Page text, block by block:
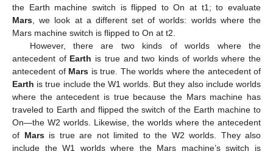
the Earth machine switch is flipped to On at t1; to evaluate
Mars , we look at a different set of worlds: worlds where the
Mars machine switch is flipped to On at t2.
However, there are two kinds of worlds where the
antecedent of Earth is true and two kinds of worlds where the
antecedent of Mars is true. The worlds where the antecedent of
Earth is true include the W1 worlds. But they also include worlds
where the antecedent is true because the Mars machine has
traveled to Earth and flipped the switch of the Earth machine to
On—the W2 worlds. Likewise, the worlds where the antecedent
of Marsis true are not limited to the W2 worlds. They also
include the W1 worlds where the Mars machine’s switch is